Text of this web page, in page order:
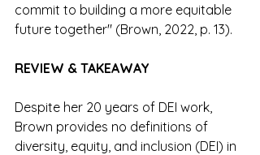
commit to building a more equitable
future together" (Brown, 2022, p. 13).
REVIEW & TAKEAWAY
Despite her 20 years of DEI work,
Brown provides no definitions of
diversity, equity, and inclusion (DEI) in